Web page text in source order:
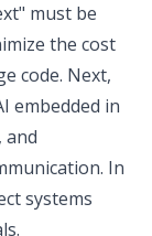
must be
the cost
code. Next,
embedded in
and
In
systems